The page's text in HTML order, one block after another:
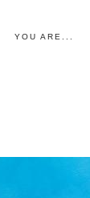
YOU ARE...